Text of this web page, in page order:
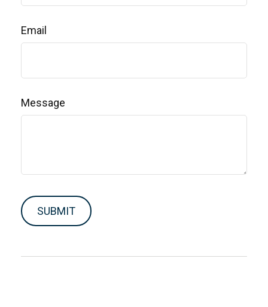
Email
Message